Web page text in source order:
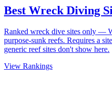
Best Wreck Diving
Ranked wreck dive sites only —
purpose-sunk reefs. Requires a
generic reef sites don't show here.
View Rankings